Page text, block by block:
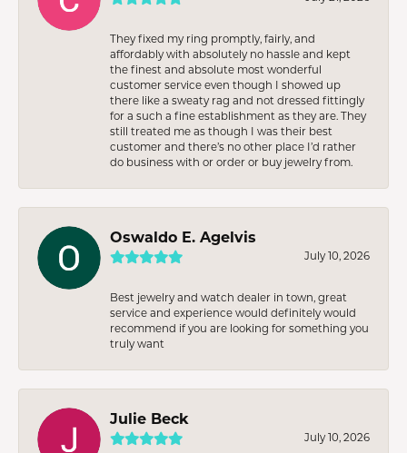
They fixed my ring promptly, fairly, and
affordably with absolutely no hassle and kept
the finest and absolute most wonderful
customer service even though I showed up
there like a sweaty rag and not dressed fittingly
for a such a fine establishment as they are. They
still treated me as though I was their best
customer and there’s no other place I’d rather
do business with or order or buy jewelry from.
Oswaldo E. Agelvis
July 10, 2026
Best jewelry and watch dealer in town, great
service and experience would definitely would
recommend if you are looking for something you
truly want
Julie Beck
July 10, 2026